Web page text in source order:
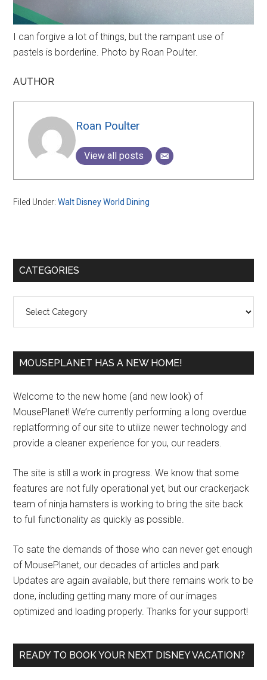
I can forgive a lot of things, but the rampant use of
pastels is borderline. Photo by Roan Poulter.
AUTHOR
Roan Poulter
View all posts
Filed Under:Walt Disney World Dining
Primary
CATEGORIES
MOUSEPLANET HAS A NEW HOME!
Welcome to the new home (and new look) of
MousePlanet! We’re currently performing a long overdue
replatforming of our site to utilize newer technology and
provide a cleaner experience for you, our readers.
The site is still a work in progress. We know that some
features are not fully operational yet, but our crackerjack
team of ninja hamsters is working to bring the site back
to full functionality as quickly as possible.
To sate the demands of those who can never get enough
of MousePlanet, our decades of articles and park
Updates are again available, but there remains work to be
done, including getting many more of our images
optimized and loading properly. Thanks for your support!
READY TO BOOK YOUR NEXT DISNEY VACATION?